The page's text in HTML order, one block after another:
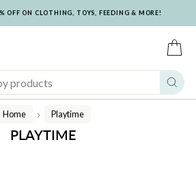
OFF ON CLOTHING, TOYS, FEEDING & MORE!
Home
/
Playtime
PLAYTIME